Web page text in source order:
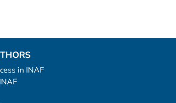
in INAF